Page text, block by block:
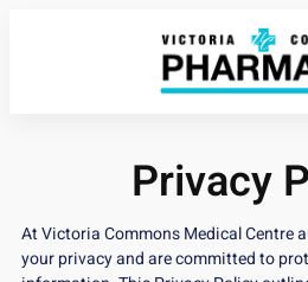
Privacy
At Victoria Commons Medical Centre
your privacy and are committed to